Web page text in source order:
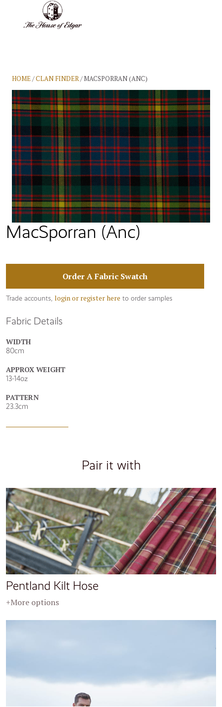
HOME/CLAN FINDER/ MACSPORRAN (ANC)
MacSporran (Anc)
Fabric Details
WIDTH
80cm
APPROX WEIGHT
13-14oz
PATTERN
23.3cm
Order A Fabric Swatch
Trade accounts, login or register here to order samples
Pair it with
Pentland Kilt Hose
+More options